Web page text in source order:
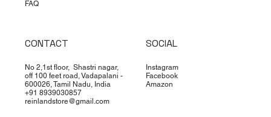
FAQ
CONTACT
No 2,1st floor, Shastri nagar,
off 100 feet road, Vadapalani -
600026, Tamil Nadu, India
+91 8939030857
reinlandstore@gmail.com
SOCIAL
Instagram
Facebook
Amazon